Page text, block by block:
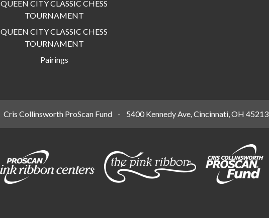
QUEEN CITY CLASSIC CHESS
TOURNAMENT
QUEEN CITY CLASSIC CHESS
TOURNAMENT
Pairings
Cris Collinsworth ProScan Fund - 5400 Kennedy Ave, Cincinnati, OH 45213